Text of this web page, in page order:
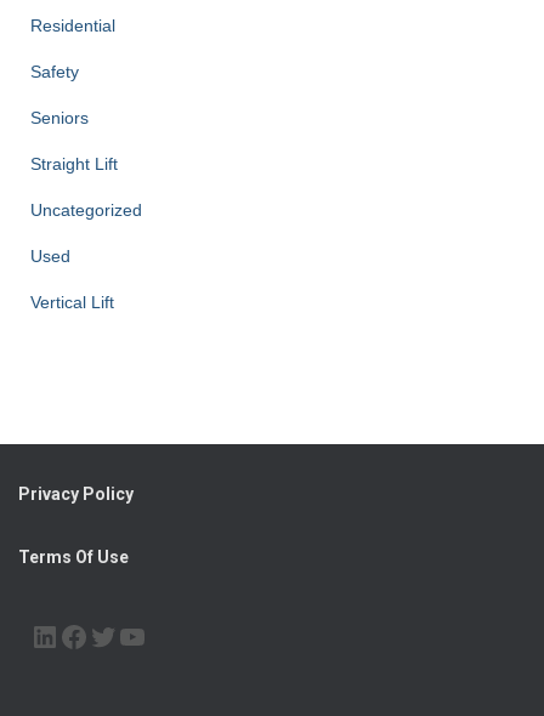
Residential
Safety
Seniors
Straight Lift
Uncategorized
Used
Vertical Lift
Privacy Policy
Terms Of Use
LINKEDIN FACEBOOK TWITTER